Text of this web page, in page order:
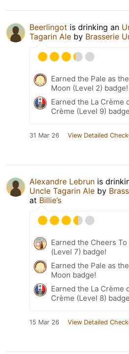
Beerlingot is drinking an
Tagarin Ale by Brasserie
Earned the Pale as the
Moon (Level 2) badge!
Earned the La Crème
Crème (Level 9)
31 Mar 26 View Detailed
Alexandre Lebrun is
Uncle Tagarin Ale by
at Billie’s
Earned the Cheers To
(Level 7) badge!
Earned the Pale as the
Moon badge!
Earned the La Crème
Crème (Level 8)
15 Mar 26 View Detailed